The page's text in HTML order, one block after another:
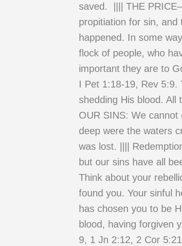
saved. |||| THE
propitiation for sin,
happened. In some
flock of people, who
important they are to
I Pet 1:18-19, Rev
shedding His blood.
OUR SINS: We
deep were the waters
was lost. ||||
but our sins have all
Think about your
found you. Your sinful
has chosen you to be
blood, having forgiven
9, 1 Jn 2:12, 2 Cor